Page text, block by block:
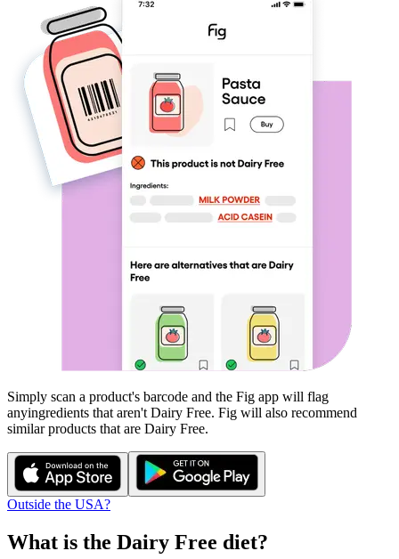
Simply scan a product's barcode and the Fig app will flag
anyingredients that aren't Dairy Free. Fig will also recommend
similar products that are Dairy Free.
Outside the USA?
What is the Dairy Free diet?